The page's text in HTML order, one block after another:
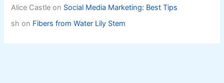
Alice Castle on Social Media Marketing: Best Tips
sh on Fibers from Water Lily Stem